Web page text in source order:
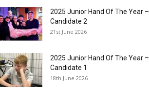
2025 Junior Hand Of The Year –
Candidate 2
21st June 2026
2025 Junior Hand Of The Year –
Candidate 1
18th June 2026